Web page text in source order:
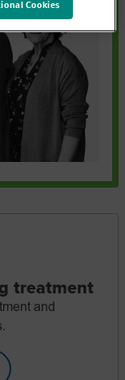
treatment
and
Cookies